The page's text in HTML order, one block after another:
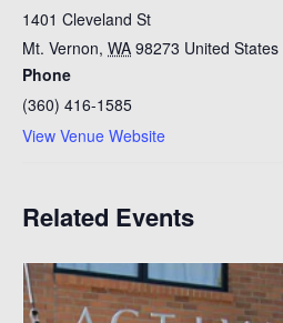
1401 Cleveland St
Mt. Vernon, WA 98273 United States
Phone
(360) 416-1585
View Venue Website
Related Events